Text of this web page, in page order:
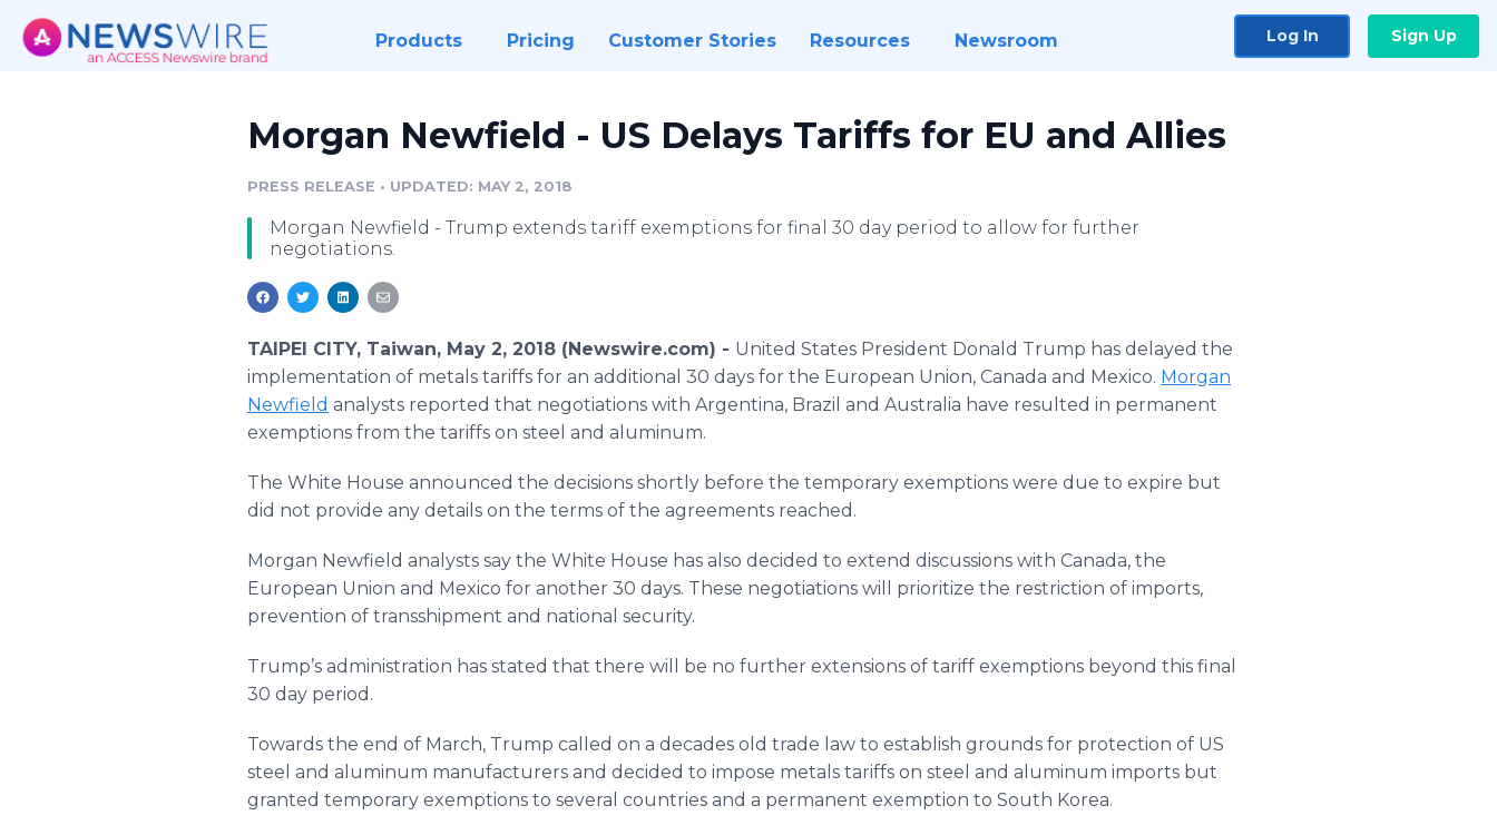
Products Pricing Customer Stories Resources Newsroom Log In Sign Up
Morgan Newfield - US Delays Tariffs for EU and Allies
PRESS RELEASE • UPDATED: MAY 2, 2018
Morgan Newfield - Trump extends tariff exemptions for final 30 day period to allow for further
negotiations.
TAIPEI CITY, Taiwan, May 2, 2018 (Newswire.com) - United States President Donald Trump has delayed the
implementation of metals tariffs for an additional 30 days for the European Union, Canada and Mexico. Morgan
Newfield analysts reported that negotiations with Argentina, Brazil and Australia have resulted in permanent
exemptions from the tariffs on steel and aluminum.
The White House announced the decisions shortly before the temporary exemptions were due to expire but
did not provide any details on the terms of the agreements reached.
Morgan Newfield analysts say the White House has also decided to extend discussions with Canada, the
European Union and Mexico for another 30 days. These negotiations will prioritize the restriction of imports,
prevention of transshipment and national security.
Trump’s administration has stated that there will be no further extensions of tariff exemptions beyond this final
30 day period.
Towards the end of March, Trump called on a decades old trade law to establish grounds for protection of US
steel and aluminum manufacturers and decided to impose metals tariffs on steel and aluminum imports but
granted temporary exemptions to several countries and a permanent exemption to South Korea.